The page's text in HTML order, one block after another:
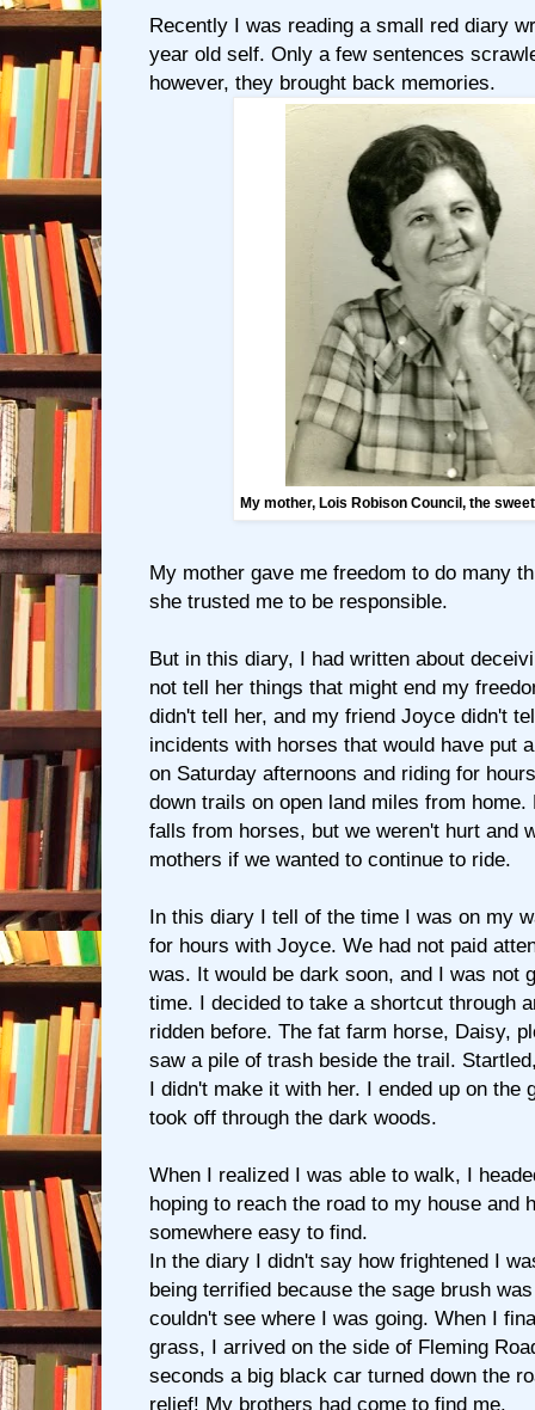
Recently I was reading a small red diary
year old self. Only a few sentences
however, they brought back memories.
My mother, Lois Robison Council, the
My mother gave me freedom to do many
she trusted me to be responsible.
But in this diary, I had written about
not tell her things that might end my
didn't tell her, and my friend Joyce didn't
incidents with horses that would have put
on Saturday afternoons and riding for
down trails on open land miles from
falls from horses, but we weren't hurt and
mothers if we wanted to continue to ride.
In this diary I tell of the time I was on my
for hours with Joyce. We had not paid
was. It would be dark soon, and I was not
time. I decided to take a shortcut through
ridden before. The fat farm horse, Daisy,
saw a pile of trash beside the trail.
I didn't make it with her. I ended up on the
took off through the dark woods.
When I realized I was able to walk, I
hoping to reach the road to my house and
somewhere easy to find.
In the diary I didn't say how frightened I
being terrified because the sage brush
couldn't see where I was going. When I
grass, I arrived on the side of Fleming
seconds a big black car turned down the
relief! My brothers had come to find me.